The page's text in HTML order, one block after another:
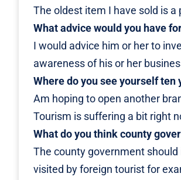
The oldest item I have sold is
What advice would you have
I would advice him or her to
awareness of his or her
Where do you see yourself ten
Am hoping to open another
Tourism is suffering a bit right
What do you think county
The county government
visited by foreign tourist for